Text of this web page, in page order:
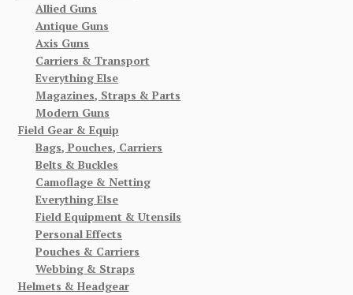
Allied Guns
Antique Guns
Axis Guns
Carriers & Transport
Everything Else
Magazines, Straps & Parts
Modern Guns
Field Gear & Equip
Bags, Pouches, Carriers
Belts & Buckles
Camoflage & Netting
Everything Else
Field Equipment & Utensils
Personal Effects
Pouches & Carriers
Webbing & Straps
Helmets & Headgear